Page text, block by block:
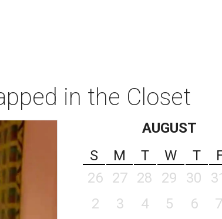
in the Closet
AUGUST
S
M T W T
26
27 28 29 30
2
3 4 5 6 7